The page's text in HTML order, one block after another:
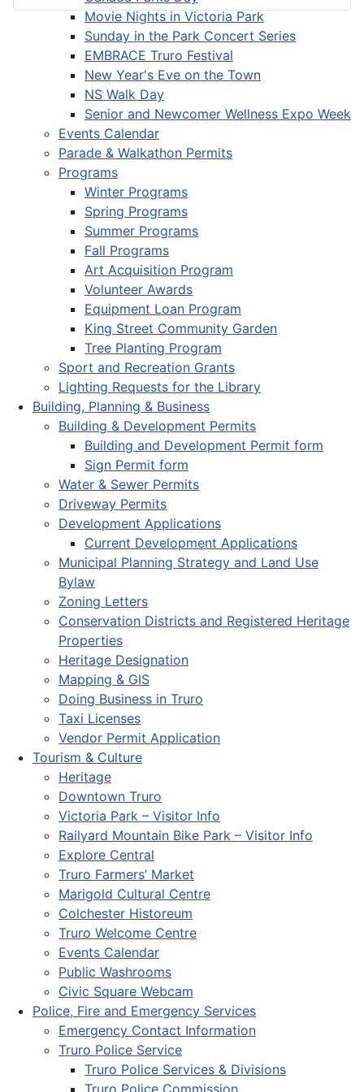
Movie Nights in Victoria Park
Sunday in the Park Concert Series
EMBRACE Truro Festival
New Year's Eve on the Town
NS Walk Day
Senior and Newcomer Wellness Expo Week
Events Calendar
Parade & Walkathon Permits
Programs
Winter Programs
Spring Programs
Summer Programs
Fall Programs
Art Acquisition Program
Volunteer Awards
Equipment Loan Program
King Street Community Garden
Tree Planting Program
Sport and Recreation Grants
Lighting Requests for the Library
Building, Planning & Business
Building & Development Permits
Building and Development Permit form
Sign Permit form
Water & Sewer Permits
Driveway Permits
Development Applications
Current Development Applications
Municipal Planning Strategy and Land Use
Bylaw
Zoning Letters
Conservation Districts and Registered Heritage
Properties
Heritage Designation
Mapping & GIS
Doing Business in Truro
Taxi Licenses
Vendor Permit Application
Tourism & Culture
Heritage
Downtown Truro
Victoria Park – Visitor Info
Railyard Mountain Bike Park – Visitor Info
Explore Central
Truro Farmers’ Market
Marigold Cultural Centre
Colchester Historeum
Truro Welcome Centre
Events Calendar
Public Washrooms
Civic Square Webcam
Police, Fire and Emergency Services
Emergency Contact Information
Truro Police Service
Truro Police Services & Divisions
Truro Police Commission